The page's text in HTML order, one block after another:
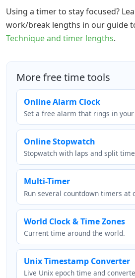
Using a timer to stay focused?
work/break lengths in our guide
Technique and timer lengths.
More free time tools
Online Alarm Clock
Set a free alarm that rings in
Online Stopwatch
Stopwatch with laps and split
Multi-Timer
Run several countdown timers at
World Clock & Time Zones
Current time around the world.
Unix Timestamp Converter
Live Unix epoch time and